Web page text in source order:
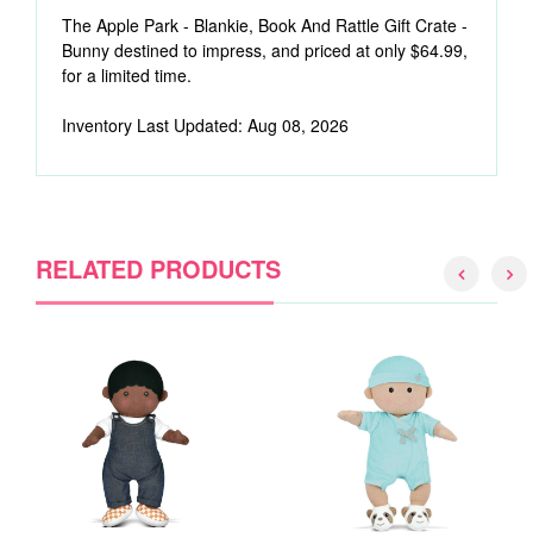
The Apple Park - Blankie, Book And Rattle Gift Crate -
Bunny destined to impress, and priced at only $64.99,
for a limited time.
Inventory Last Updated: Aug 08, 2026
RELATED PRODUCTS